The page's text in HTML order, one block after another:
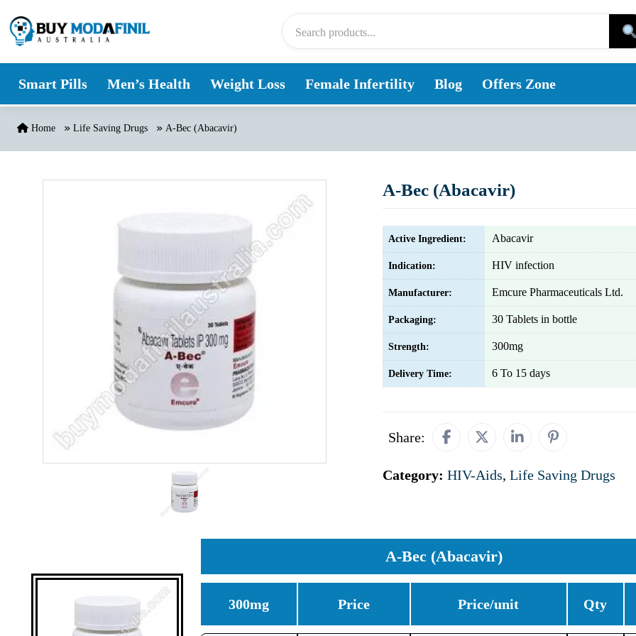
Smart Pills Men’s Health Weight Loss Female Infertility Blog Offers Zone
Home Life Saving Drugs A-Bec (Abacavir)
A-Bec (Abacavir)
Active Ingredient: Abacavir
Indication: HIV infection
Manufacturer: Emcure Pharmaceuticals Ltd.
Packaging: 30 Tablets in bottle
Strength: 300mg
Delivery Time: 6 To 15 days
Share:
Category: HIV-Aids, Life Saving Drugs
A-Bec (Abacavir)
300mg Price Price/unit Qty